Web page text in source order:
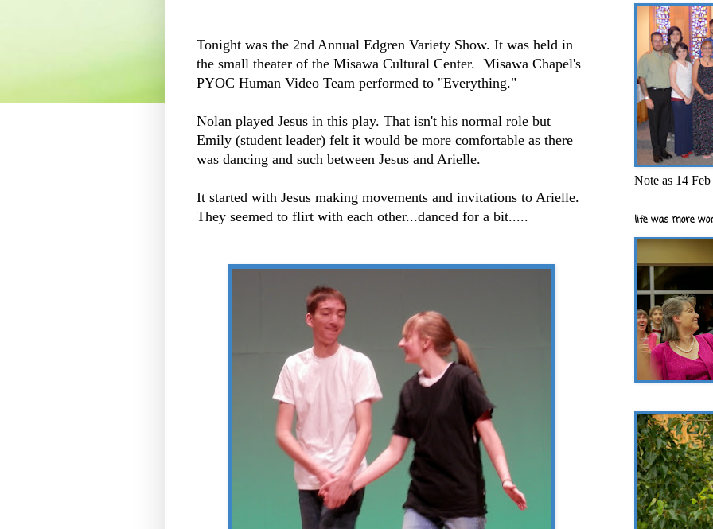
Tonight was the 2nd Annual Edgren Variety Show. It was held in
the small theater of the Misawa Cultural Center. Misawa Chapel's
PYOC Human Video Team performed to "Everything."
Nolan played Jesus in this play. That isn't his normal role but
Emily (student leader) felt it would be more comfortable as there
was dancing and such between Jesus and Arielle.
It started with Jesus making movements and invitations to Arielle.
They seemed to flirt with each other...danced for a bit.....
Note as 14
life was more